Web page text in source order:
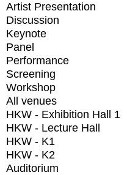
Artist Presentation
Discussion
Keynote
Panel
Performance
Screening
Workshop
All venues
HKW - Exhibition Hall 1
HKW - Lecture Hall
HKW - K1
HKW - K2
Auditorium